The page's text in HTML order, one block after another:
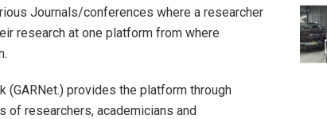
Journals/conferences where a researcher
research at one platform from where
(GARNet.) provides the platform through
of researchers, academicians and